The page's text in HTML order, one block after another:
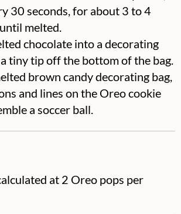
30 seconds, for about 3 to 4
melted.
chocolate into a decorating
tiny tip off the bottom of the bag.
brown candy decorating bag,
and lines on the Oreo cookie
a soccer ball.
at 2 Oreo pops per